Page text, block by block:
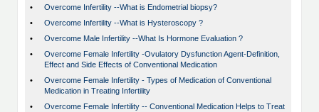
•
Overcome Infertility --What is Endometrial biopsy?
•
Overcome Infertility --What is Hysteroscopy ?
•
Overcome Male Infertility --What Is Hormone Evaluation ?
•
Overcome Female Infertility -Ovulatory Dysfunction Agent-Definition,
Effect and Side Effects of Conventional Medication
•
Overcome Female Infertility - Types of Medication of Conventional
Medication in Treating Infertility
•
Overcome Female Infertility -- Conventional Medication Helps to Treat